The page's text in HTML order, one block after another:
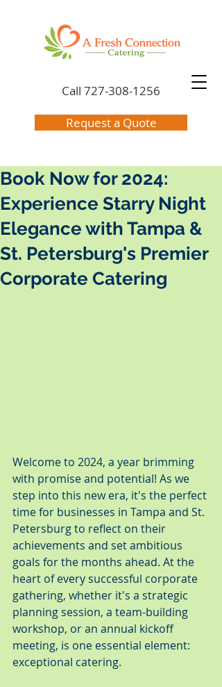
Call 727-308-1256
Request a Quote
Book Now for 2024:
Experience Starry Night
Elegance with Tampa &
St. Petersburg's Premier
Corporate Catering
Welcome to 2024, a year brimming
with promise and potential! As we
step into this new era, it's the perfect
time for businesses in Tampa and St.
Petersburg to reflect on their
achievements and set ambitious
goals for the months ahead. At the
heart of every successful corporate
gathering, whether it's a strategic
planning session, a team-building
workshop, or an annual kickoff
meeting, is one essential element:
exceptional catering.